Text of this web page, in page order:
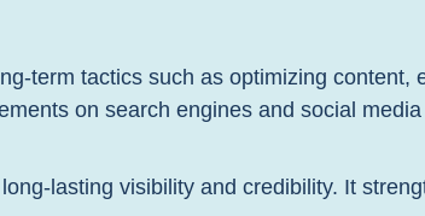
term tactics such as optimizing
on search engines and social
lasting visibility and credibility. It